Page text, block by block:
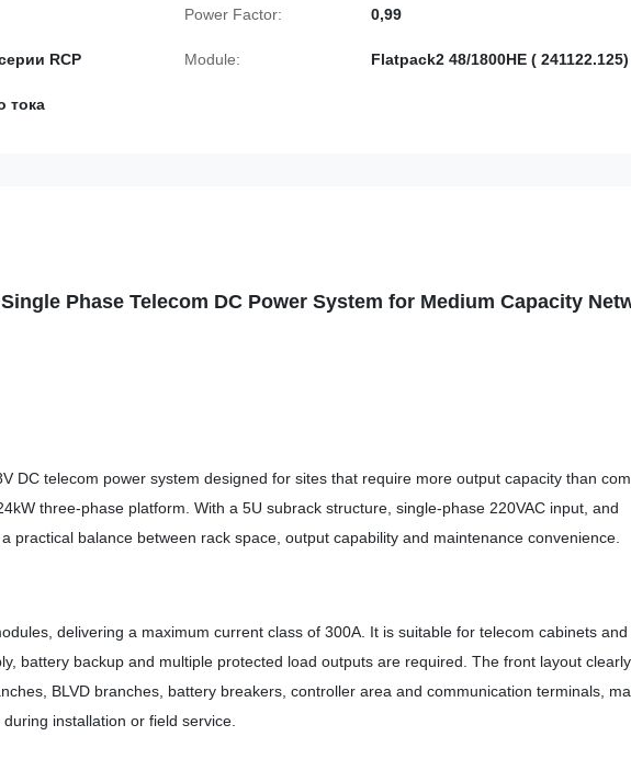
Power Factor: 0,99
RCP Module: Flatpack2 48/1800HE ( 241122.125)
тока
Phase Telecom DC Power System for Medium Capacity
DC telecom power system designed for sites that require more output capacity than
three-phase platform. With a 5U subrack structure, single-phase 220VAC input, and
practical balance between rack space, output capability and maintenance convenience.
delivering a maximum current class of 300A. It is suitable for telecom cabinets and
battery backup and multiple protected load outputs are required. The front layout clearly
BLVD branches, battery breakers, controller area and communication terminals,
installation or field service.